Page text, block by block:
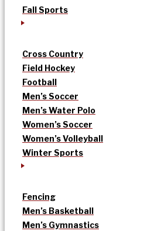
Fall Sports
Cross Country
Field Hockey
Football
Men’s Soccer
Men’s Water Polo
Women’s Soccer
Women’s Volleyball
Winter Sports
Fencing
Men’s Basketball
Men’s Gymnastics